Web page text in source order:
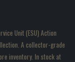
Unit (ESU) Action
A collector-grade
inventory. In stock at